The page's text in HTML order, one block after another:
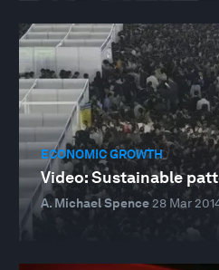
ECONOMIC GROWTH
Video: Sustainable
A. Michael Spence 28 Mar